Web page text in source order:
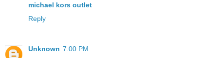
michael kors outlet
Reply
Unknown 7:00 PM